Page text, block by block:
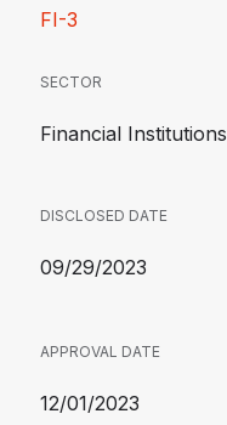
FI-3
SECTOR
Financial Institutions
DISCLOSED DATE
09/29/2023
APPROVAL DATE
12/01/2023